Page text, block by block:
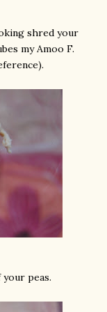
shred your
my Amoo F.
peas.